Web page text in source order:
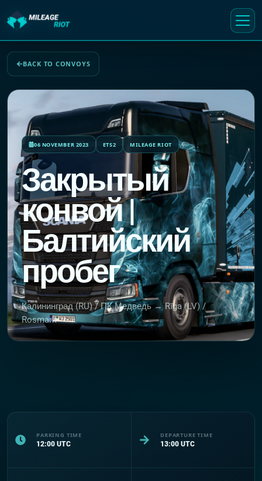
BACK TO CONVOYS
06 NOVEMBER 2023 ETS2 MILEAGE RIOT
Закрытый
конвой |
Балтийский
пробег
Калининград (RU) / ПК Медведь → Rīga (LV) /
Rosmark
PARKING TIME
12:00 UTC
DEPARTURE TIME
13:00 UTC